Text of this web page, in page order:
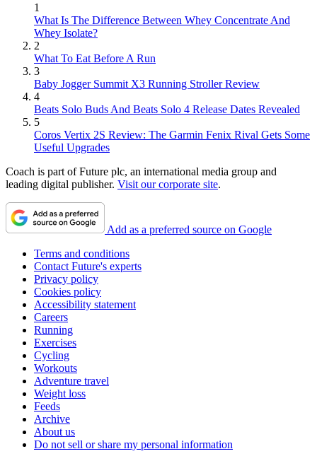
1
What Is The Difference Between Whey Concentrate And
Whey Isolate?
2
What To Eat Before A Run
3
Baby Jogger Summit X3 Running Stroller Review
4
Beats Solo Buds And Beats Solo 4 Release Dates Revealed
5
Coros Vertix 2S Review: The Garmin Fenix Rival Gets Some
Useful Upgrades
Coach is part of Future plc, an international media group and
leading digital publisher. Visit our corporate site.
Add as a preferred source on Google
Terms and conditions
Contact Future's experts
Privacy policy
Cookies policy
Accessibility statement
Careers
Running
Exercises
Cycling
Workouts
Adventure travel
Weight loss
Feeds
Archive
About us
Do not sell or share my personal information